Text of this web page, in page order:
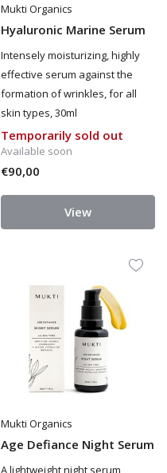
Mukti Organics
Hyaluronic Marine Serum
Intensely moisturizing, highly
effective serum against the
formation of wrinkles, for all
skin types, 30ml
Temporarily sold out
Available soon
€90,00
View
Mukti Organics
Age Defiance Night Serum
A lightweight night serum